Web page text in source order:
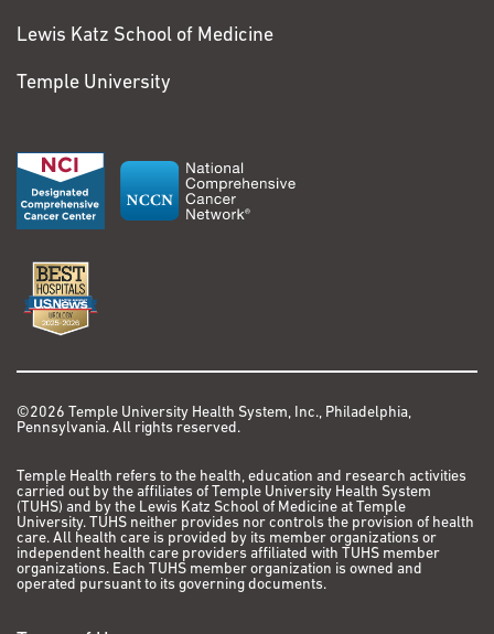
Lewis Katz School of Medicine
Temple University
©2026 Temple University Health System, Inc., Philadelphia,
Pennsylvania. All rights reserved.
Temple Health refers to the health, education and research activities
carried out by the affiliates of Temple University Health System
(TUHS) and by the Lewis Katz School of Medicine at Temple
University. TUHS neither provides nor controls the provision of health
care. All health care is provided by its member organizations or
independent health care providers affiliated with TUHS member
organizations. Each TUHS member organization is owned and
operated pursuant to its governing documents.